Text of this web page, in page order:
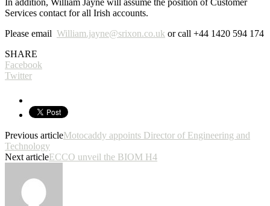
In addition, William Jayne will assume the position of Customer
Services contact for all Irish accounts.
Please email William.jayne@srixon.co.uk or call +44 1420 594 174
SHARE
Facebook
Twitter
Previous articleMotocaddy appoints Director of Engineering and
Technology
Next articleECCO unveil the BIOM H4